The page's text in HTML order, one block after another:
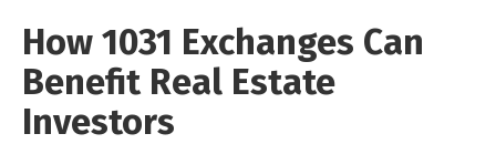
How 1031 Exchanges Can
Benefit Real Estate
Investors